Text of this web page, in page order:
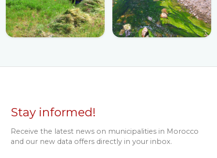
Stay informed!
Receive the latest news on municipalities in Morocco
and our new data offers directly in your inbox.